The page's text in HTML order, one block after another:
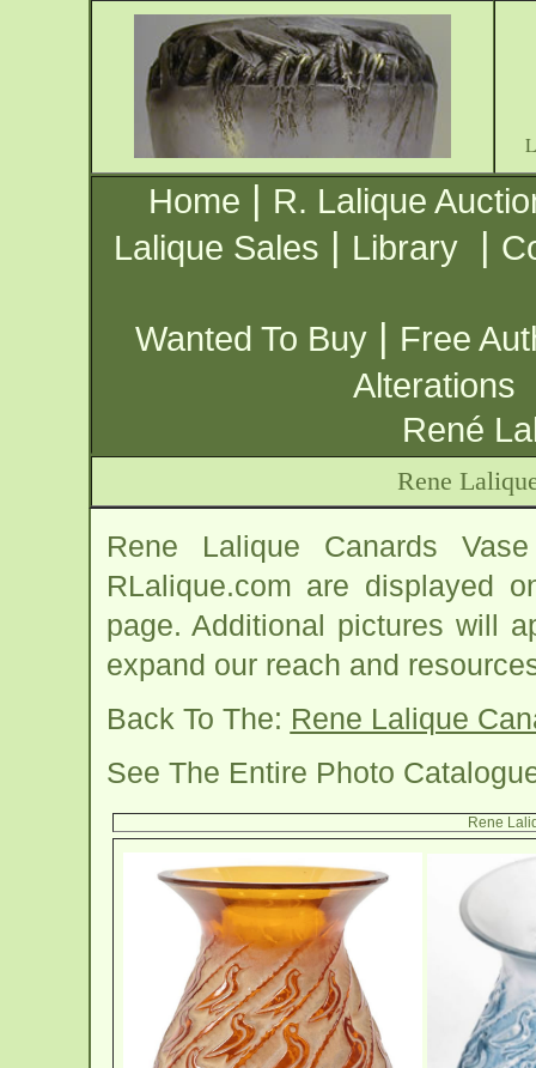
Home | R. Lalique
Lalique Sales | Library |
Wanted To Buy | Free
Alterations
René
Rene
Rene Lalique Canards
RLalique.com are displayed
page. Additional pictures will
expand our reach and
Back To The: Rene Lalique
See The Entire Photo
Rene